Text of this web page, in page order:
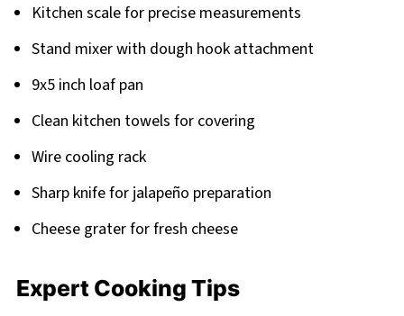
Kitchen scale for precise measurements
Stand mixer with dough hook attachment
9x5 inch loaf pan
Clean kitchen towels for covering
Wire cooling rack
Sharp knife for jalapeño preparation
Cheese grater for fresh cheese
Expert Cooking Tips